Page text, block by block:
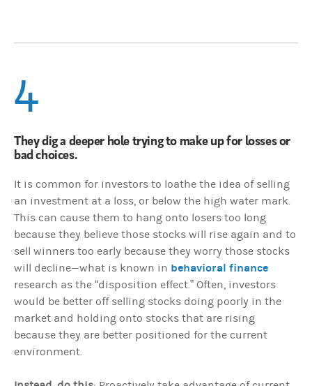
4
They dig a deeper hole trying to make up for losses or
bad choices.
It is common for investors to loathe the idea of selling
an investment at a loss, or below the high water mark.
This can cause them to hang onto losers too long
because they believe those stocks will rise again and to
sell winners too early because they worry those stocks
will decline—what is known in behavioral finance
research as the “disposition effect.” Often, investors
would be better off selling stocks doing poorly in the
market and holding onto stocks that are rising
because they are better positioned for the current
environment.